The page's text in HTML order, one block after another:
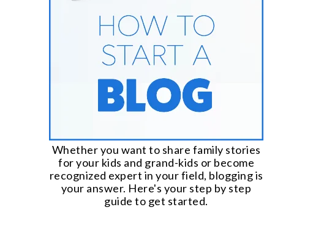
Whether you want to share family stories
for your kids and grand-kids or become
recognized expert in your field, blogging is
your answer. Here's your step by step
guide to get started.